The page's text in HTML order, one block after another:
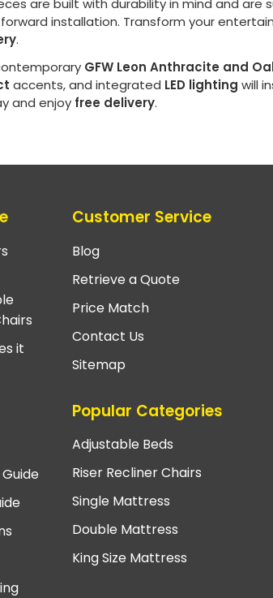
are built with durability in mind and are
installation. Transform your
.
GFW Leon Anthracite and
accents, and integrated LED lighting will
and enjoy free delivery.
it
Customer Service
Blog
Retrieve a Quote
Price Match
Contact Us
Sitemap
Popular Categories
Adjustable Beds
Riser Recliner Chairs
Single Mattress
Double Mattress
King Size Mattress